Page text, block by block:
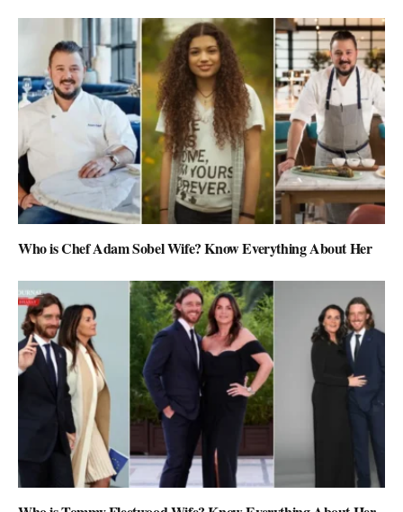
Who is Chef Adam Sobel Wife? Know Everything About Her